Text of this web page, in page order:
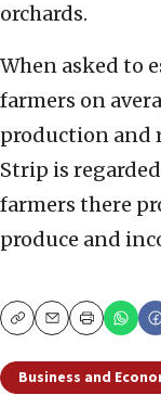
orchards.
When asked to
farmers on
production and
Strip is
farmers there
produce and
CopyEmailPrint
Business and